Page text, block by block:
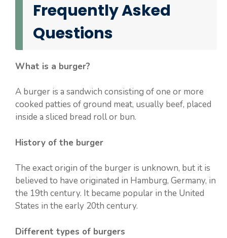
Frequently Asked
Questions
What is a burger?
A burger is a sandwich consisting of one or more
cooked patties of ground meat, usually beef, placed
inside a sliced bread roll or bun.
History of the burger
The exact origin of the burger is unknown, but it is
believed to have originated in Hamburg, Germany, in
the 19th century. It became popular in the United
States in the early 20th century.
Different types of burgers